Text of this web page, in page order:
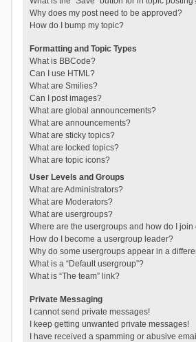
Why does my post need to be approved?
How do I bump my topic?
Formatting and Topic Types
What is BBCode?
Can I use HTML?
What are Smilies?
Can I post images?
What are global announcements?
What are announcements?
What are sticky topics?
What are locked topics?
What are topic icons?
User Levels and Groups
What are Administrators?
What are Moderators?
What are usergroups?
Where are the usergroups and how do I join
How do I become a usergroup leader?
Why do some usergroups appear in a
What is a “Default usergroup”?
What is “The team” link?
Private Messaging
I cannot send private messages!
I keep getting unwanted private messages!
I have received a spamming or abusive